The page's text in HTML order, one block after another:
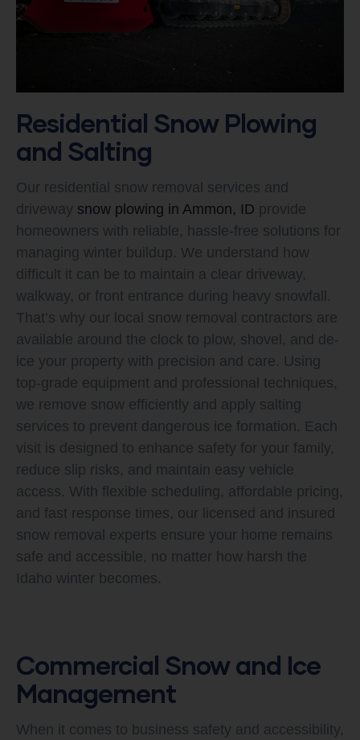
Residential Snow Plowing
and Salting
Our residential snow removal services and
driveway snow plowing in Ammon, ID provide
homeowners with reliable, hassle-free solutions for
managing winter buildup. We understand how
difficult it can be to maintain a clear driveway,
walkway, or front entrance during heavy snowfall.
That’s why our local snow removal contractors are
available around the clock to plow, shovel, and de-
ice your property with precision and care. Using
top-grade equipment and professional techniques,
we remove snow efficiently and apply salting
services to prevent dangerous ice formation. Each
visit is designed to enhance safety for your family,
reduce slip risks, and maintain easy vehicle
access. With flexible scheduling, affordable pricing,
and fast response times, our licensed and insured
snow removal experts ensure your home remains
safe and accessible, no matter how harsh the
Idaho winter becomes.
Commercial Snow and Ice
Management
When it comes to business safety and accessibility,